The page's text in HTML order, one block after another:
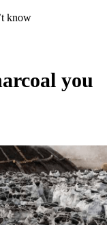
know
you